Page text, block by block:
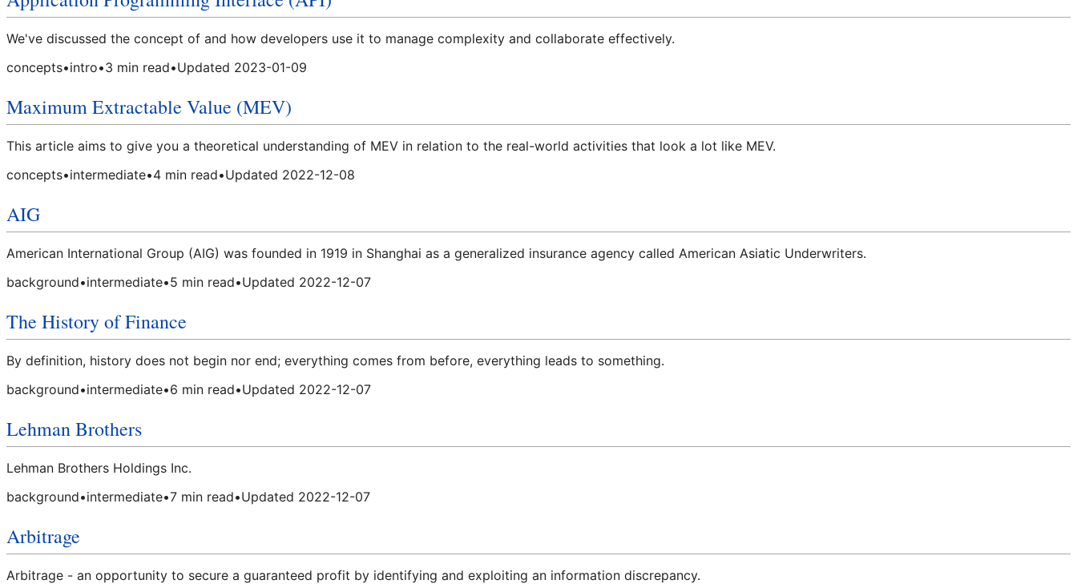
We've discussed the concept of and how developers use it to manage complexity and collaborate effectively.
concepts•intro•3 min read•Updated 2023-01-09
Maximum Extractable Value (MEV)
This article aims to give you a theoretical understanding of MEV in relation to the real-world activities that look a lot like MEV.
concepts•intermediate•4 min read•Updated 2022-12-08
AIG
American International Group (AIG) was founded in 1919 in Shanghai as a generalized insurance agency called American Asiatic Underwriters.
background•intermediate•5 min read•Updated 2022-12-07
The History of Finance
By definition, history does not begin nor end; everything comes from before, everything leads to something.
background•intermediate•6 min read•Updated 2022-12-07
Lehman Brothers
Lehman Brothers Holdings Inc.
background•intermediate•7 min read•Updated 2022-12-07
Arbitrage
Arbitrage - an opportunity to secure a guaranteed profit by identifying and exploiting an information discrepancy.